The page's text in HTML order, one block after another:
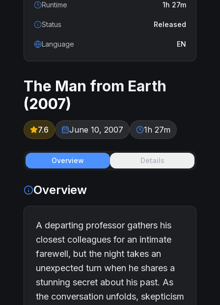
Runtime 1h 27m
Status Released
Language EN
The Man from Earth
(2007)
7.6 June 10, 2007 1h 27m
Overview Details
Overview
A departing professor gathers his
closest colleagues for an intimate
farewell, but the night takes an
unexpected turn when he shares a
stunning secret about his past. As
the conversation unfolds, skepticism